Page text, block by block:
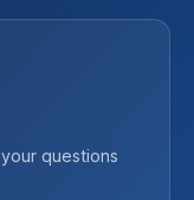
questions